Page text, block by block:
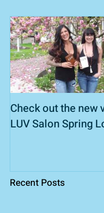
Check out the new
LUV Salon Spring
Recent Posts